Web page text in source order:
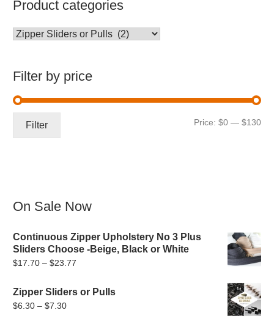
Product categories
Filter by price
Min
Filter Price: $0 — $130
On Sale Now
Continuous Zipper Upholstery No 3 Plus
Sliders Choose -Beige, Black or White
$17.70 – $23.77
$17.70
Zipper Sliders or Pulls
$6.30 – $7.30Price